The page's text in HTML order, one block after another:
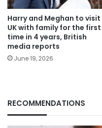
Harry and Meghan to visit
UK with family for the first
time in 4 years, British
media reports
June 19, 2026
RECOMMENDATIONS